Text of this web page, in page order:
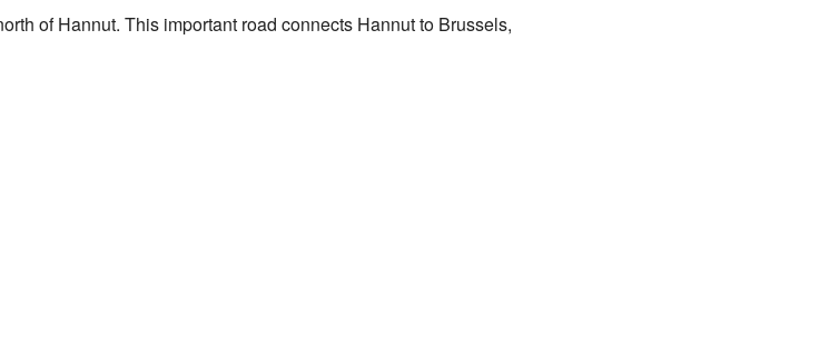
of Hannut. This important road connects Hannut to Brussels,